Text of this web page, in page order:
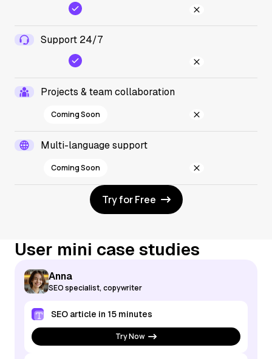
Support 24/7
Projects & team collaboration
Coming Soon
Multi-language support
Coming Soon
Try for Free
User mini case studies
Anna
SEO specialist, copywriter
SEO article in 15 minutes
Try Now